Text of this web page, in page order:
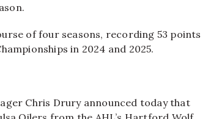
of four seasons, recording 53 points
in 2024 and 2025.
Chris Drury announced today that